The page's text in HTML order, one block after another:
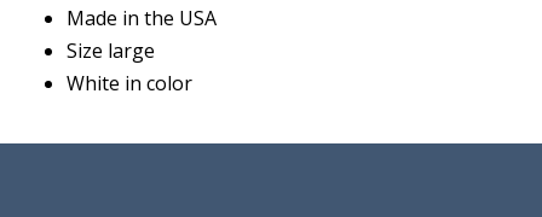
Made in the USA
Size large
White in color